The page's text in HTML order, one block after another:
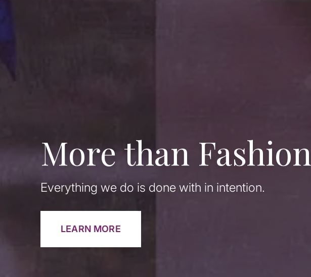
More than Fashion
Everything we do is done with in intention.
LEARN MORE